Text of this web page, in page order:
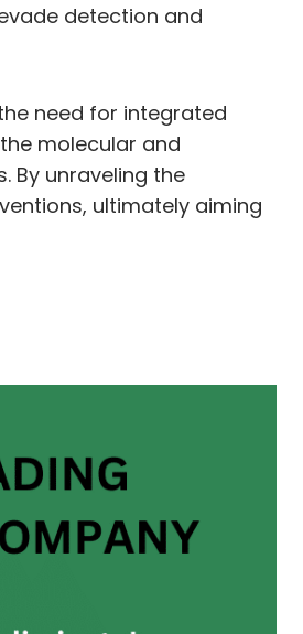
detection and
need for integrated
molecular and
By unraveling the
ultimately aiming